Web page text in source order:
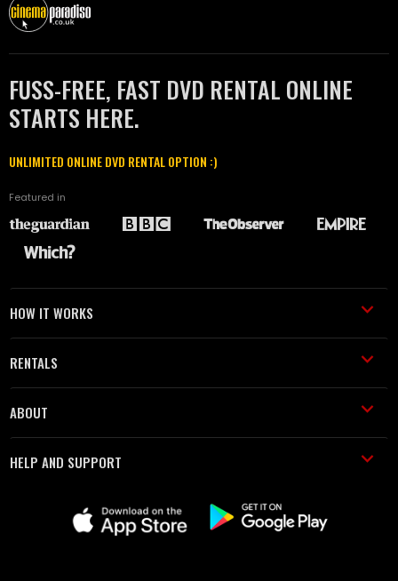
FUSS-FREE, FAST DVD RENTAL ONLINE
STARTS HERE.
UNLIMITED ONLINE DVD RENTAL OPTION :)
Featured in
HOW IT WORKS
RENTALS
ABOUT
HELP AND SUPPORT